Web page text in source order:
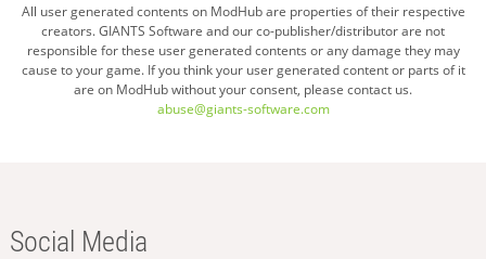
All user generated contents on ModHub are properties of their respective
creators. GIANTS Software and our co-publisher/distributor are not
responsible for these user generated contents or any damage they may
cause to your game. If you think your user generated content or parts of it
are on ModHub without your consent, please contact us.
abuse@giants-software.com
Social Media